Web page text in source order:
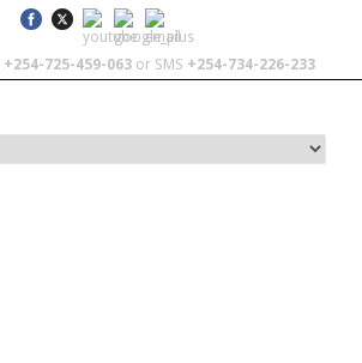
+254-725-459-063or SMS +254-734-226-233